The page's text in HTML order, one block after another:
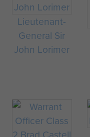
Lieutenant-
General Sir
John Lorimer